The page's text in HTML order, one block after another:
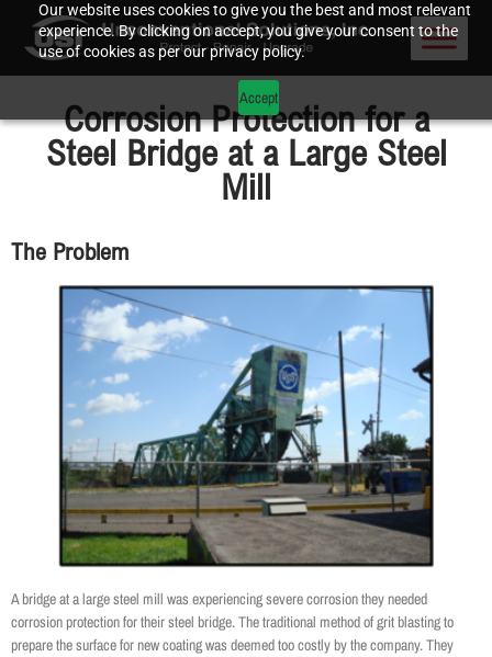
Our website uses cookies to give you the best and most relevant
experience. By clicking on accept, you give your consent to the
use of cookies as per our privacy policy.
Accept
Corrosion Protection for a
Steel Bridge at a Large Steel
Mill
The Problem
A bridge at a large steel mill was experiencing severe corrosion they needed
corrosion protection for their steel bridge. The traditional method of grit blasting to
prepare the surface for new coating was deemed too costly by the company. They